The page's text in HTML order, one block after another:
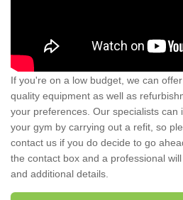
If you're on a low budget, we can
quality equipment as well as
your preferences. Our specialists
your gym by carrying out a refit, so
contact us if you do decide to go
the contact box and a professional
and additional details.